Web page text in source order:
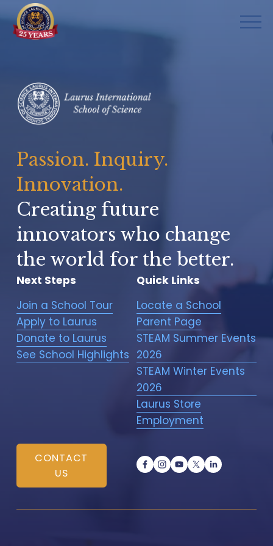
O
Passion. Inquiry.
Innovation.
Creating future
innovators who change
the world for the better.
CONTACT
US
Quick Links
Locate a School
Parent Page
STEAM Summer Events
2026
STEAM Winter Events
2026
Laurus Store
Employment
Next Steps
Join a School Tour
Apply to Laurus
Donate to Laurus
See School Highlights